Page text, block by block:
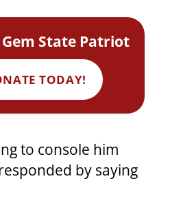
State Patriot
TODAY!
to console him
by saying